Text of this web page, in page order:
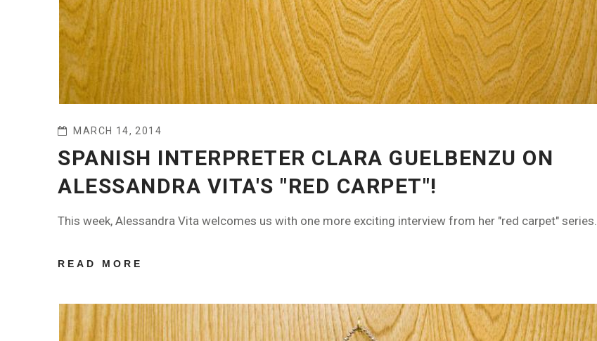
MARCH 14, 2014
SPANISH INTERPRETER CLARA GUELBENZU ON
ALESSANDRA VITA'S "RED CARPET"!
This week, Alessandra Vita welcomes us with one more exciting interview from her "red carpet" series.
READ MORE
CLARA
GUELBENZU